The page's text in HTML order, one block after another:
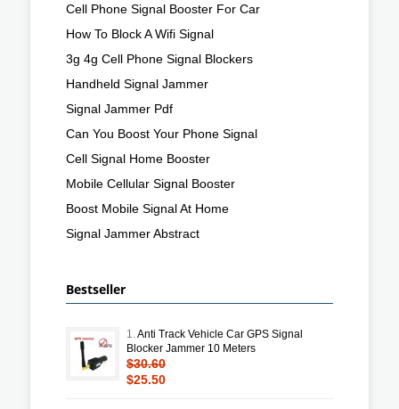
Cell Phone Signal Booster For Car
How To Block A Wifi Signal
3g 4g Cell Phone Signal Blockers
Handheld Signal Jammer
Signal Jammer Pdf
Can You Boost Your Phone Signal
Cell Signal Home Booster
Mobile Cellular Signal Booster
Boost Mobile Signal At Home
Signal Jammer Abstract
Bestseller
1.Anti Track Vehicle Car GPS Signal
Blocker Jammer 10 Meters
$30.60
$25.50